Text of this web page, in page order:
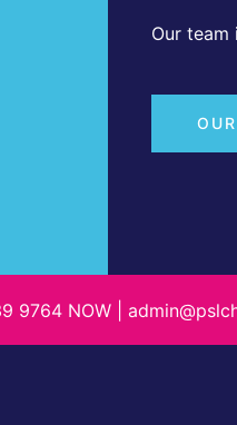
Our
9764 NOW |